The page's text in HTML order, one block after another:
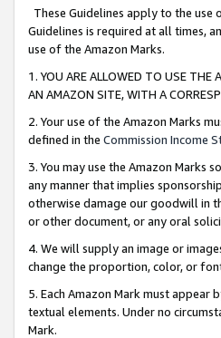
These Guidelines apply to the
Guidelines is required at all times,
use of the Amazon Marks.
1. YOU ARE ALLOWED TO USE THE
AN AMAZON SITE, WITH A
2. Your use of the Amazon Marks
defined in the Commission Income
3. You may use the Amazon Marks
any manner that implies
otherwise damage our goodwill in
or other document, or any oral
4. We will supply an image or
change the proportion, color, or
5. Each Amazon Mark must
textual elements. Under no
Mark.